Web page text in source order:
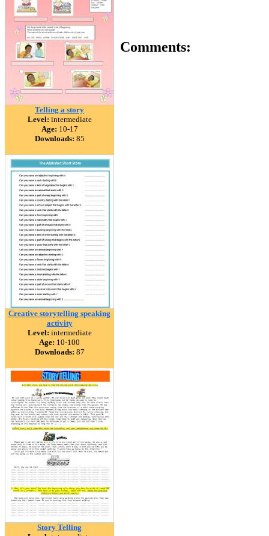
Telling a story
Level: intermediate
Age: 10-17
Downloads: 85
Creative storytelling speaking
activity
Level: intermediate
Age: 10-100
Downloads: 87
Story Telling
Comments: